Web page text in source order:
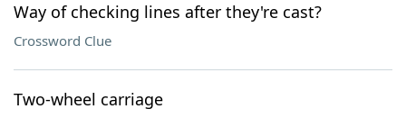
Way of checking lines after they're cast?
Crossword Clue
Two-wheel carriage